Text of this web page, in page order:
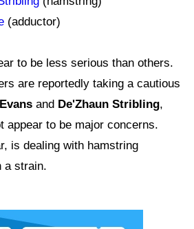
(adductor)
to be less serious than others.
are reportedly taking a cautious
and De'Zhaun Stribling,
appear to be major concerns.
is dealing with hamstring
a strain.